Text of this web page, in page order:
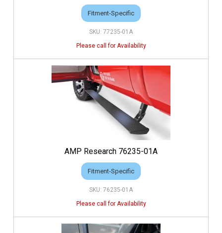
Fitment-Specific
77235-01A
AMP Research 76235-01A
Fitment-Specific
76235-01A